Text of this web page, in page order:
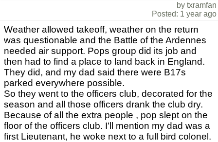
by txramfan
Posted: 1 year ago
Weather allowed takeoff, weather on the return
was questionable and the Battle of the Ardennes
needed air support. Pops group did its job and
then had to find a place to land back in England.
They did, and my dad said there were B17s
parked everywhere possible.
So they went to the officers club, decorated for the
season and all those officers drank the club dry.
Because of all the extra people , pop slept on the
floor of the officers club. I'll mention my dad was a
first Lieutenant, he woke next to a full bird colonel.